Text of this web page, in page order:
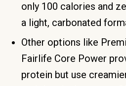
only 100 calories and
a light, carbonated
Other options like
Fairlife Core Power
protein but use